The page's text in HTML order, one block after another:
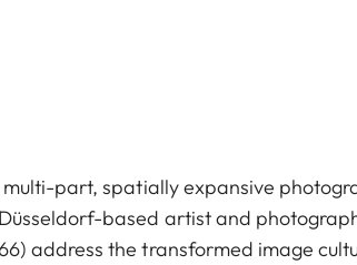
multi-part, spatially expansive
based artist and
address the transformed image